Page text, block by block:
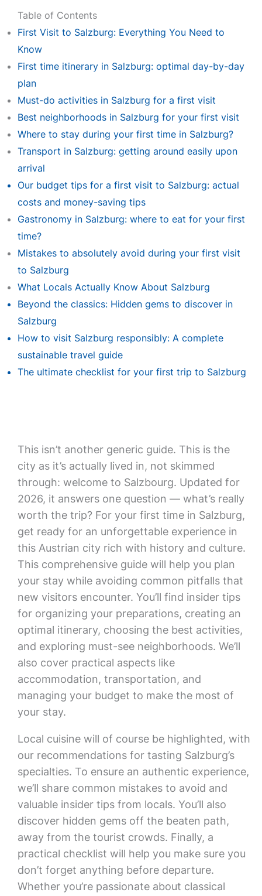
Table of Contents
First Visit to Salzburg: Everything You Need to
Know
First time itinerary in Salzburg: optimal day-by-day
plan
Must-do activities in Salzburg for a first visit
Best neighborhoods in Salzburg for your first visit
Where to stay during your first time in Salzburg?
Transport in Salzburg: getting around easily upon
arrival
Our budget tips for a first visit to Salzburg: actual
costs and money-saving tips
Gastronomy in Salzburg: where to eat for your first
time?
Mistakes to absolutely avoid during your first visit
to Salzburg
What Locals Actually Know About Salzburg
Beyond the classics: Hidden gems to discover in
Salzburg
How to visit Salzburg responsibly: A complete
sustainable travel guide
The ultimate checklist for your first trip to Salzburg
This isn’t another generic guide. This is the
city as it’s actually lived in, not skimmed
through: welcome to Salzbourg. Updated for
2026, it answers one question — what’s really
worth the trip? For your first time in Salzburg,
get ready for an unforgettable experience in
this Austrian city rich with history and culture.
This comprehensive guide will help you plan
your stay while avoiding common pitfalls that
new visitors encounter. You’ll find insider tips
for organizing your preparations, creating an
optimal itinerary, choosing the best activities,
and exploring must-see neighborhoods. We’ll
also cover practical aspects like
accommodation, transportation, and
managing your budget to make the most of
your stay.
Local cuisine will of course be highlighted, with
our recommendations for tasting Salzburg’s
specialties. To ensure an authentic experience,
we’ll share common mistakes to avoid and
valuable insider tips from locals. You’ll also
discover hidden gems off the beaten path,
away from the tourist crowds. Finally, a
practical checklist will help you make sure you
don’t forget anything before departure.
Whether you’re passionate about classical